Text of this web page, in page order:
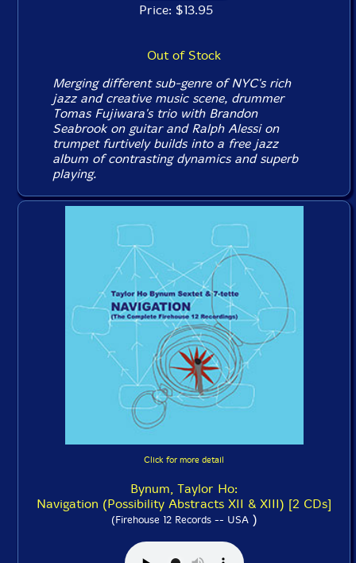
Price: $13.95
Out of Stock
Merging different sub-genre of NYC's rich
jazz and creative music scene, drummer
Tomas Fujiwara's trio with Brandon
Seabrook on guitar and Ralph Alessi on
trumpet furtively builds into a free jazz
album of contrasting dynamics and superb
playing.
Click for more detail
Bynum, Taylor Ho:
Navigation (Possibility Abstracts XII & XIII) [2 CDs]
(Firehouse 12 Records -- USA)